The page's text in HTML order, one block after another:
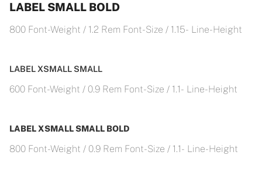
LABEL SMALL BOLD
800 Font-Weight / 1.2 Rem Font-Size / 1.15- Line-Height
LABEL XSMALL SMALL
600 Font-Weight / 0.9 Rem Font-Size / 1.1- Line-Height
LABEL XSMALL SMALL BOLD
800 Font-Weight / 0.9 Rem Font-Size / 1.1- Line-Height